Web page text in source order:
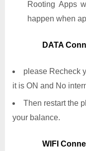
Rooting Apps
happen when
DATA
please Recheck
it is ON and No
Then restart the
your balance.
WIFI